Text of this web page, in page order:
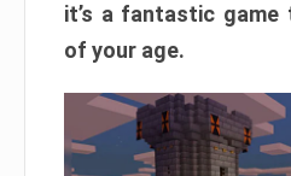
it’s a fantastic
of your age.